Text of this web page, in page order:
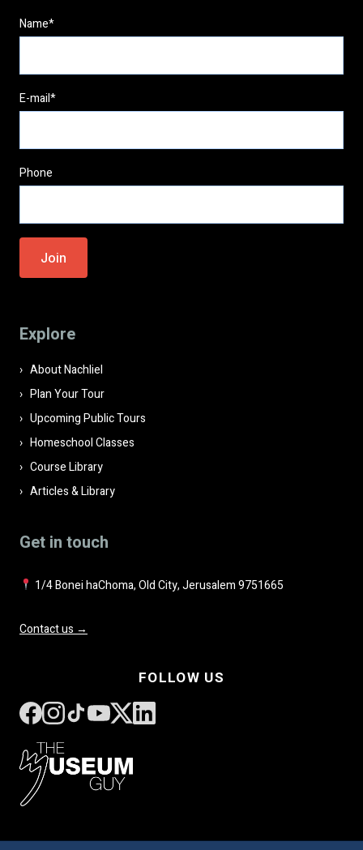
Name*
E-mail*
Phone
Please
leave
empty.
Explore
About Nachliel
Plan Your Tour
Upcoming Public Tours
Homeschool Classes
Course Library
Articles & Library
Get in touch
1/4 Bonei haChoma, Old City, Jerusalem 9751665
Contact us →
FOLLOW US